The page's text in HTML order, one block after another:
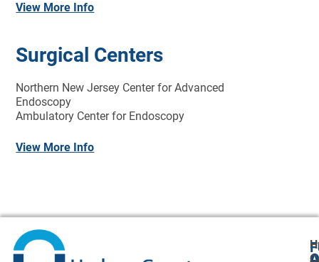
View More Info
Surgical Centers
Northern New Jersey Center for Advanced
Endoscopy
Ambulatory Center for Endoscopy
View More Info